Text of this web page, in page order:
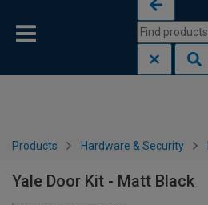
Products Hardware & Security
Yale Door Kit - Matt Black